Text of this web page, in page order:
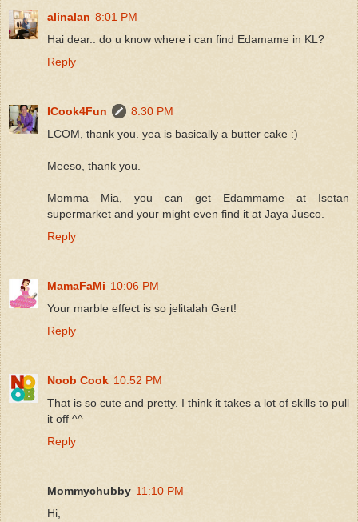
alinalan 8:01 PM
Hai dear.. do u know where i can find Edamame in KL?
Reply
ICook4Fun
8:30 PM
LCOM, thank you. yea is basically a butter cake :)
Meeso, thank you.
Momma Mia, you can get Edammame at Isetan
supermarket and your might even find it at Jaya Jusco.
Reply
MamaFaMi 10:06 PM
Your marble effect is so jelitalah Gert!
Reply
Noob Cook 10:52 PM
That is so cute and pretty. I think it takes a lot of skills to pull
it off ^^
Reply
Mommychubby 11:10 PM
Hi,